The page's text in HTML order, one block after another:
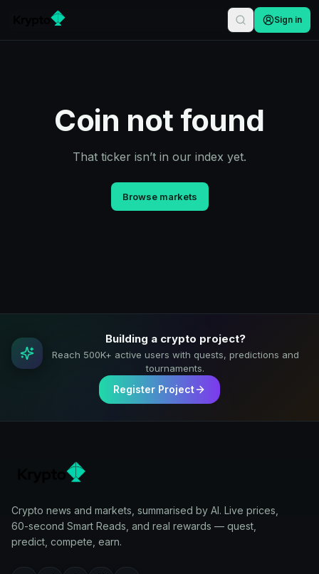
Sign in
Coin not found
That ticker isn’t in our index yet.
Browse markets
Building a crypto project?
Reach 500K+ active users with quests, predictions and
tournaments.
Register Project
Crypto news and markets, summarised by AI. Live prices,
60-second Smart Reads, and real rewards — quest,
predict, compete, earn.